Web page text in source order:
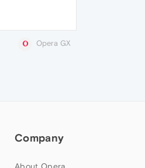
Opera GX
Company
About Opera